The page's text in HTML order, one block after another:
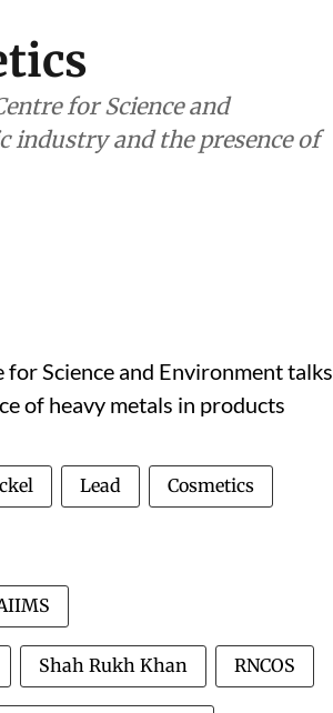
for Science and
industry and the presence of
Science and Environment talks
of heavy metals in products
Lead Cosmetics
Shah Rukh Khan RNCOS